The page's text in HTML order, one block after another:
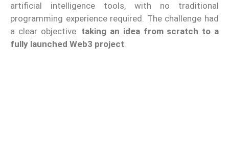
artificial intelligence tools, with no traditional
programming experience required. The challenge had
a clear objective: taking an idea from scratch to a
fully launched Web3 project.